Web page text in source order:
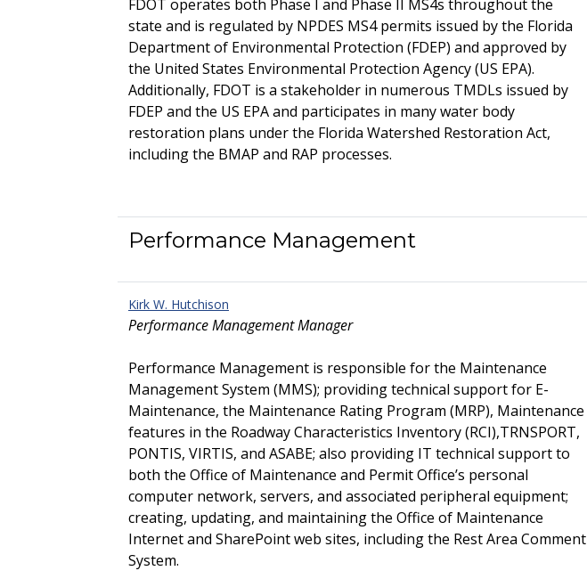
FDOT operates both Phase I and Phase II MS4s throughout the
state and is regulated by NPDES MS4 permits issued by the Florida
Department of Environmental Protection (FDEP) and approved by
the United States Environmental Protection Agency (US EPA).
Additionally, FDOT is a stakeholder in numerous TMDLs issued by
FDEP and the US EPA and participates in many water body
restoration plans under the Florida Watershed Restoration Act,
including the BMAP and RAP processes.
Performance Management
Kirk W. Hutchison
Performance Management Manager
Performance Management is responsible for the Maintenance
Management System (MMS); providing technical support for E-
Maintenance, the Maintenance Rating Program (MRP), Maintenance
features in the Roadway Characteristics Inventory (RCI),TRNSPORT,
PONTIS, VIRTIS, and ASABE; also providing IT technical support to
both the Office of Maintenance and Permit Office’s personal
computer network, servers, and associated peripheral equipment;
creating, updating, and maintaining the Office of Maintenance
Internet and SharePoint web sites, including the Rest Area Comment
System.